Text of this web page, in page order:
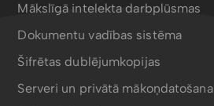
Mākslīgā intelekta darbplūsmas
Dokumentu vadības sistēma
Šifrētas dublējumkopijas
Serveri un privātā mākoņdatošana